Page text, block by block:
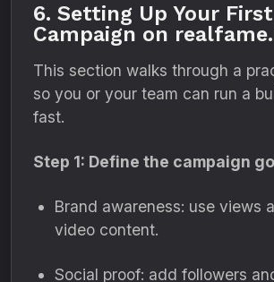
6. Setting Up Your First
Campaign on
This section walks through a
so you or your team can run a
fast.
Step 1: Define the campaign
Brand awareness: use views
video content.
Social proof: add followers